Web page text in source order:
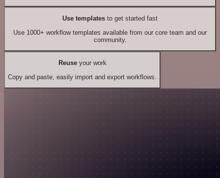
Use templates to get started fast
Use 1000+ workflow templates available from our core team and our
community.
Reuseyour work
Copy and paste, easily import and export workflows.